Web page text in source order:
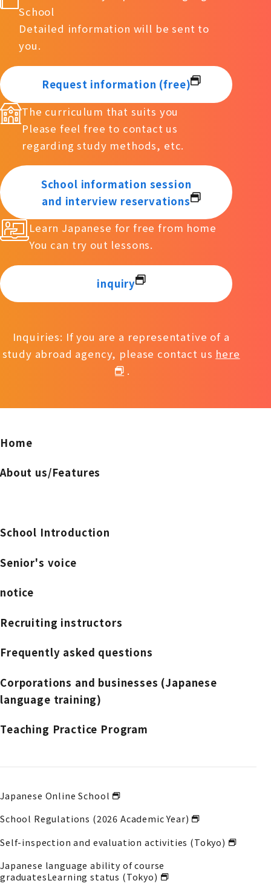
School
Detailed information will be sent to
you.
Request information (free)
The curriculum that suits you
Please feel free to contact us
regarding study methods, etc.
School information session
and interview reservations
Learn Japanese for free from home
You can try out lessons.
inquiry
Inquiries: If you are a representative of a
study abroad agency, please contact us here
.
Home
About us/Features
School Introduction
Senior's voice
notice
Recruiting instructors
Frequently asked questions
Corporations and businesses (Japanese
language training)
Teaching Practice Program
Japanese Online School
School Regulations (2026 Academic Year)
Self-inspection and evaluation activities (Tokyo)
Japanese language ability of course
graduatesLearning status (Tokyo)